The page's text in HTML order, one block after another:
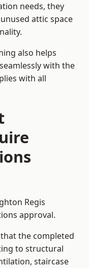
needs, they
attic space
also helps
with the
with all
Regis
approval.
the completed
to structural
staircase